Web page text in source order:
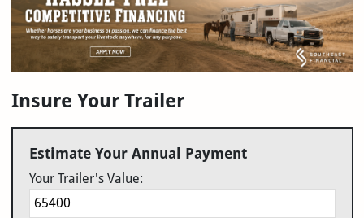
Insure Your Trailer
Estimate Your Annual Payment
Your Trailer's Value: